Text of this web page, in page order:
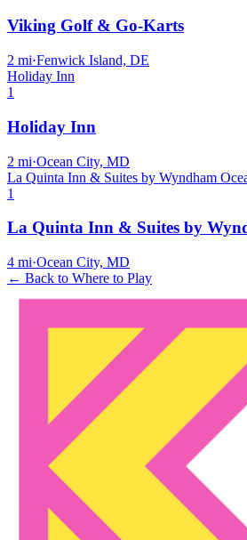
Viking Golf & Go-Karts
2 mi·Fenwick Island, DE
Holiday Inn
1
Holiday Inn
2 mi·Ocean City, MD
La Quinta Inn & Suites by Wyndham
1
La Quinta Inn & Suites by
4 mi·Ocean City, MD
← Back to Where to Play